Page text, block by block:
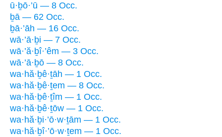
ū·ḇō·’ū — 8 Occ.
ḇā — 62 Occ.
ḇā·’āh — 16 Occ.
wā·’ā·ḇi — 7 Occ.
wā·’ă·ḇî·’êm — 3 Occ.
wā·’ā·ḇō — 8 Occ.
wa·hă·ḇê·ṯāh — 1 Occ.
wa·hă·ḇê·ṯem — 8 Occ.
wa·hă·ḇê·ṯîm — 1 Occ.
wa·hă·ḇê·ṯōw — 1 Occ.
wa·hă·ḇi·’ō·w·ṯām — 1 Occ.
wa·hă·ḇî·’ō·w·ṯem — 1 Occ.